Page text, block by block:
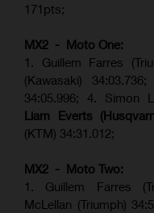
171pts;
MX2 - Moto One:
1. Guillem Farres
(Kawasaki)
34:05.996; 4. Simon
Liam Everts
(KTM) 34:31.012;
MX2 - Moto Two:
1. Guillem Farres
McLellan (Triumph)